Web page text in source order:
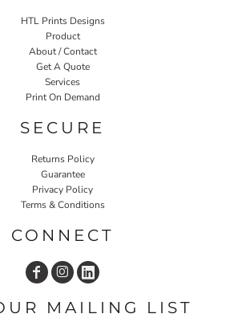
HTL Prints Designs
Product
About / Contact
Get A Quote
Services
Print On Demand
SECURE
Returns Policy
Guarantee
Privacy Policy
Terms & Conditions
CONNECT
MAILING LIST